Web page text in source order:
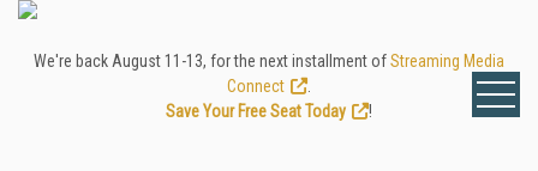
We're back August 11-13, for the next installment ofStreaming Media
Connect
Save Your Free Seat Today
!